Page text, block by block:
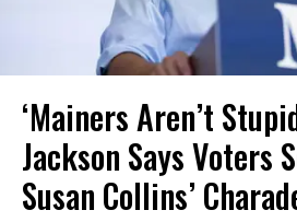
‘Mainers Aren’t
Jackson Says Voters
Susan Collins’